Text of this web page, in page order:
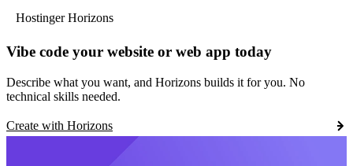
Hostinger Horizons
Vibe code your website or web app today
Describe what you want, and Horizons builds it for you. No
technical skills needed.
Create with Horizons